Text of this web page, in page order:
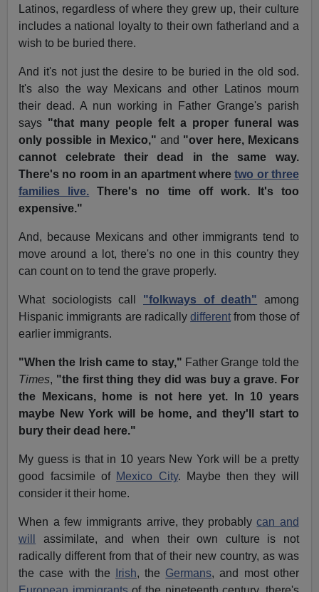
Latinos, regardless of where they grew up, their culture
includes a national loyalty to their own fatherland and a
wish to be buried there.
And it's not just the desire to be buried in the old sod.
It's also the way Mexicans and other Latinos mourn
their dead. A nun working in Father Grange's parish
says "that many people felt a proper funeral was
only possible in Mexico,"and "over here, Mexicans
cannot celebrate their dead in the same way.
There's no room in an apartment wheretwo or three
families live. There's no time off work. It's too
expensive."
And, because Mexicans and other immigrants tend to
move around a lot, there's no one in this country they
can count on to tend the grave properly.
What sociologists call "folkways of death"
among
Hispanic immigrants are radicallydifferent from those of
earlier immigrants.
"When the Irish came to stay," Father Grange told the
Times, "the first thing they did was buy a grave. For
the Mexicans, home is not here yet. In 10 years
maybe New York will be home, and they'll start to
bury their dead here."
My guess is that in 10 years New York will be a pretty
good facsimile of Mexico City. Maybe then they will
consider it their home.
When a few immigrants arrive, they probablycan and
will
assimilate, and when their own culture is not
radically different from that of their new country, as was
the case with the
Irish, the Germans, and most other